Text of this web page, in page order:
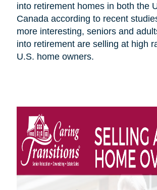
into retirement homes in both the
Canada according to recent
more interesting, seniors and
into retirement are selling at high
U.S. home owners.